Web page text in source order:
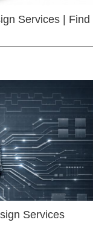
Services | Find
Services